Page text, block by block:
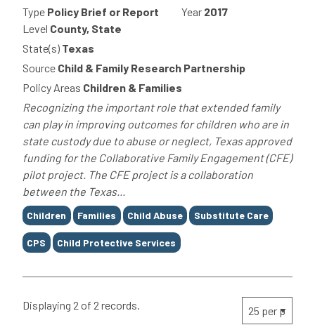
Type Policy Brief or Report Year 2017
Level County, State
State(s) Texas
Source Child & Family Research Partnership
Policy Areas Children & Families
Recognizing the important role that extended family
can play in improving outcomes for children who are in
state custody due to abuse or neglect, Texas approved
funding for the Collaborative Family Engagement (CFE)
pilot project. The CFE project is a collaboration
between the Texas...
Tags
Children Families Child Abuse Substitute Care
CPS Child Protective Services
Displaying 2 of 2 records.